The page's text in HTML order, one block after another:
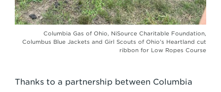
Columbia Gas of Ohio, NiSource Charitable Foundation,
Columbus Blue Jackets and Girl Scouts of Ohio’s Heartland cut
ribbon for Low Ropes Course
Thanks to a partnership between Columbia